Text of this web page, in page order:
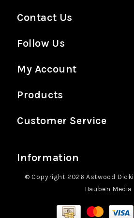
Contact Us
Follow Us
My Account
Products
Customer Service
Information
© Copyright 2026 Astwood
Hauben Media